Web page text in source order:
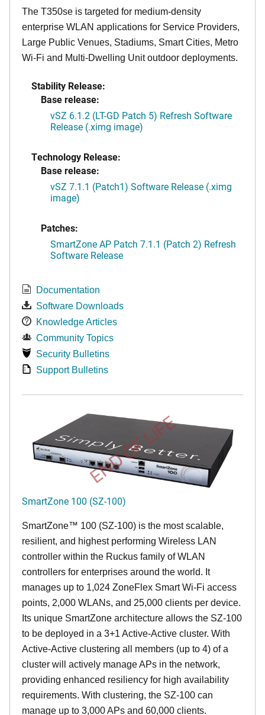
The T350se is targeted for medium-density
enterprise WLAN applications for Service Providers,
Large Public Venues, Stadiums, Smart Cities, Metro
Wi-Fi and Multi-Dwelling Unit outdoor deployments.
Stability Release:
Base release:
vSZ 6.1.2 (LT-GD Patch 5) Refresh Software
Release (.ximg image)
Technology Release:
Base release:
vSZ 7.1.1 (Patch1) Software Release (.ximg
image)
Patches:
SmartZone AP Patch 7.1.1 (Patch 2) Refresh
Software Release
Documentation
Software Downloads
Knowledge Articles
Community Topics
Security Bulletins
Support Bulletins
END OF LIFE
SmartZone 100 (SZ-100)
SmartZone™ 100 (SZ-100) is the most scalable,
resilient, and highest performing Wireless LAN
controller within the Ruckus family of WLAN
controllers for enterprises around the world. It
manages up to 1,024 ZoneFlex Smart Wi-Fi access
points, 2,000 WLANs, and 25,000 clients per device.
Its unique SmartZone architecture allows the SZ-100
to be deployed in a 3+1 Active-Active cluster. With
Active-Active clustering all members (up to 4) of a
cluster will actively manage APs in the network,
providing enhanced resiliency for high availability
requirements. With clustering, the SZ-100 can
manage up to 3,000 APs and 60,000 clients.